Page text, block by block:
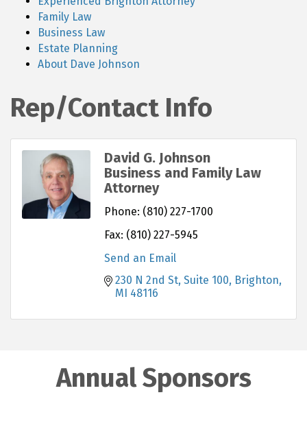
Family Law
Business Law
Estate Planning
About Dave Johnson
Rep/Contact Info
David G. Johnson
Business and Family Law
Attorney
Phone: (810) 227-1700
Fax: (810) 227-5945
Send an Email
230 N 2nd St Suite 100 Brighton
MI 48116
Annual Sponsors